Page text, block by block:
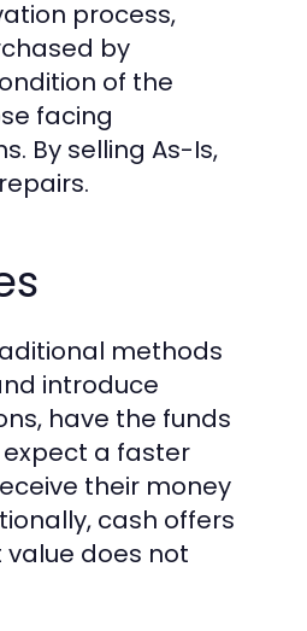
process,
by
of the
facing
By selling As-Is,
methods
introduce
have the funds
a faster
their money
cash offers
does not